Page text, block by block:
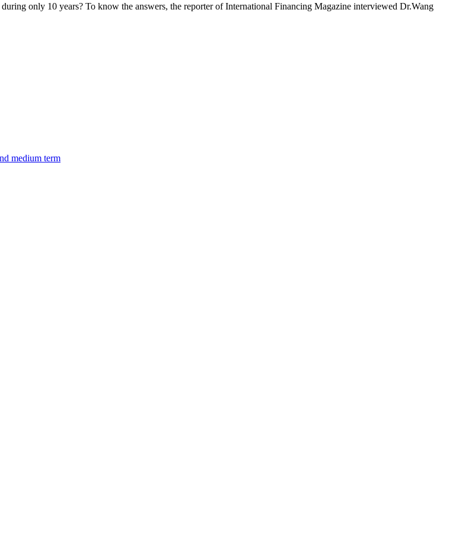
only 10 years? To know the answers, the reporter of International Financing Magazine interviewed Dr.Wang
medium term